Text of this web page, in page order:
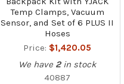
Temp Clamps, Vacuum
Sensor, and Set of 6 PLUS II
Hoses
Price: $1,420.05
We have 2 in stock
40887